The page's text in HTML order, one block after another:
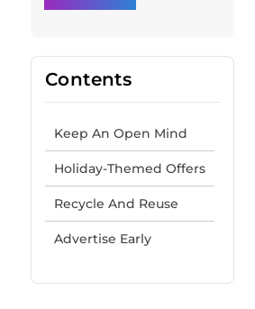
Contents
Keep An Open Mind
Holiday-Themed Offers
Recycle And Reuse
Advertise Early